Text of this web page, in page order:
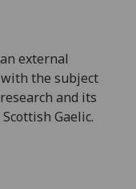
external
the subject
and its
Gaelic.